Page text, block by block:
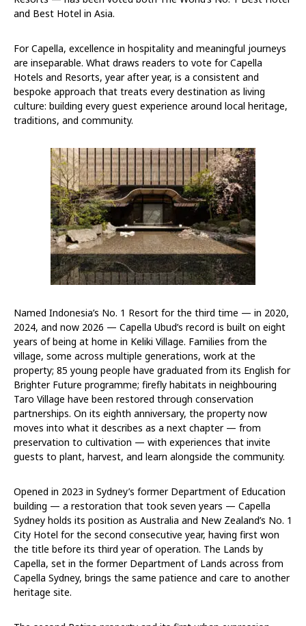
and Best Hotel in Asia.
For Capella, excellence in hospitality and meaningful journeys
are inseparable. What draws readers to vote for Capella
Hotels and Resorts, year after year, is a consistent and
bespoke approach that treats every destination as living
culture: building every guest experience around local heritage,
traditions, and community.
Named Indonesia’s No. 1 Resort for the third time — in 2020,
2024, and now 2026 — Capella Ubud’s record is built on eight
years of being at home in Keliki Village. Families from the
village, some across multiple generations, work at the
property; 85 young people have graduated from its English for
Brighter Future programme; firefly habitats in neighbouring
Taro Village have been restored through conservation
partnerships. On its eighth anniversary, the property now
moves into what it describes as a next chapter — from
preservation to cultivation — with experiences that invite
guests to plant, harvest, and learn alongside the community.
Opened in 2023 in Sydney’s former Department of Education
building — a restoration that took seven years — Capella
Sydney holds its position as Australia and New Zealand’s No. 1
City Hotel for the second consecutive year, having first won
the title before its third year of operation. The Lands by
Capella, set in the former Department of Lands across from
Capella Sydney, brings the same patience and care to another
heritage site.